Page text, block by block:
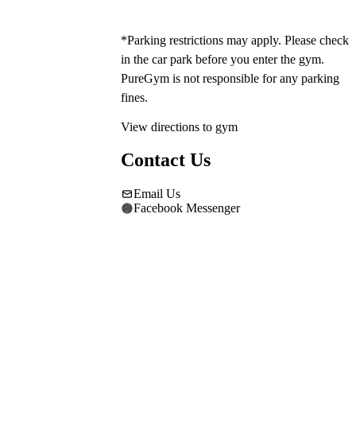
*Parking restrictions may apply. Please check
in the car park before you enter the gym.
PureGym is not responsible for any parking
fines.
View directions to gym
Contact Us
Email Us
Facebook Messenger